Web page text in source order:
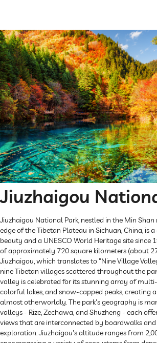
Jiuzhaigou
Jiuzhaigou National Park, nestled in the Min
edge of the Tibetan Plateau in Sichuan, China, is
beauty and a UNESCO World Heritage site since
of approximately 720 square kilometers (about
Jiuzhaigou, which translates to "Nine Village
nine Tibetan villages scattered throughout the
valley is celebrated for its stunning array of
colorful lakes, and snow-capped peaks, creating
almost otherworldly. The park's geography is
valleys - Rize, Zechawa, and Shuzheng - each
views that are interconnected by boardwalks
exploration. Jiuzhaigou's altitude ranges from